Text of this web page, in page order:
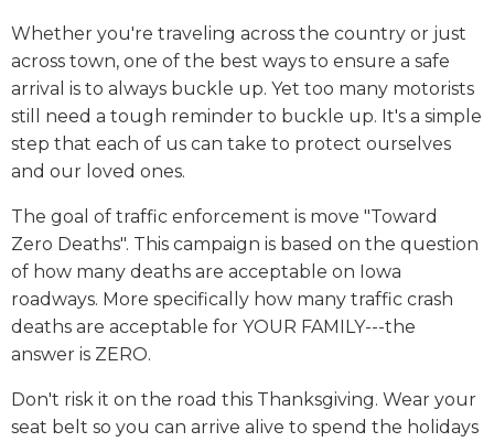
Whether you're traveling across the country or just
across town, one of the best ways to ensure a safe
arrival is to always buckle up. Yet too many motorists
still need a tough reminder to buckle up. It's a simple
step that each of us can take to protect ourselves
and our loved ones.
The goal of traffic enforcement is move "Toward
Zero Deaths". This campaign is based on the question
of how many deaths are acceptable on Iowa
roadways. More specifically how many traffic crash
deaths are acceptable for YOUR FAMILY---the
answer is ZERO.
Don't risk it on the road this Thanksgiving. Wear your
seat belt so you can arrive alive to spend the holidays